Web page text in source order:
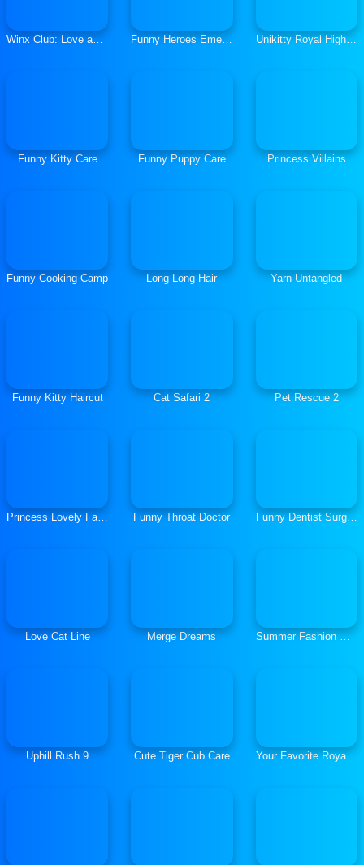
Winx Club: Love and Pet Funny Heroes Emergency Unikitty Royal Highness
Funny Kitty Care Funny Puppy Care Princess Villains
Funny Cooking Camp Long Long Hair Yarn Untangled
Funny Kitty Haircut Cat Safari 2 Pet Rescue 2
Princess Lovely Fashion Funny Throat Doctor Funny Dentist Surgery
Love Cat Line Merge Dreams Summer Fashion Makeover
Uphill Rush 9 Cute Tiger Cub Care Your Favorite Royal Couple